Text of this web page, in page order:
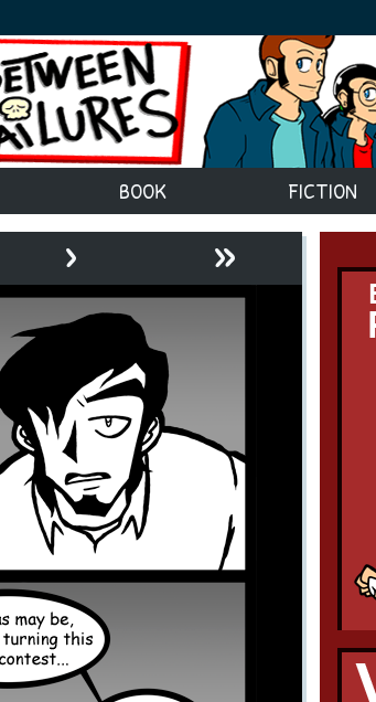
BOOK FICTION
› »